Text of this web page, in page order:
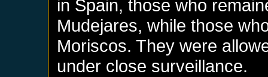
in Spain, those who
Mudejares, while those
Moriscos. They were
under close surveillance.